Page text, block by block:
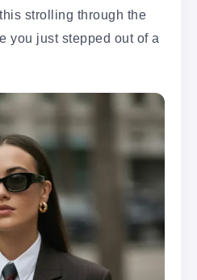
strolling through the
you just stepped out of a